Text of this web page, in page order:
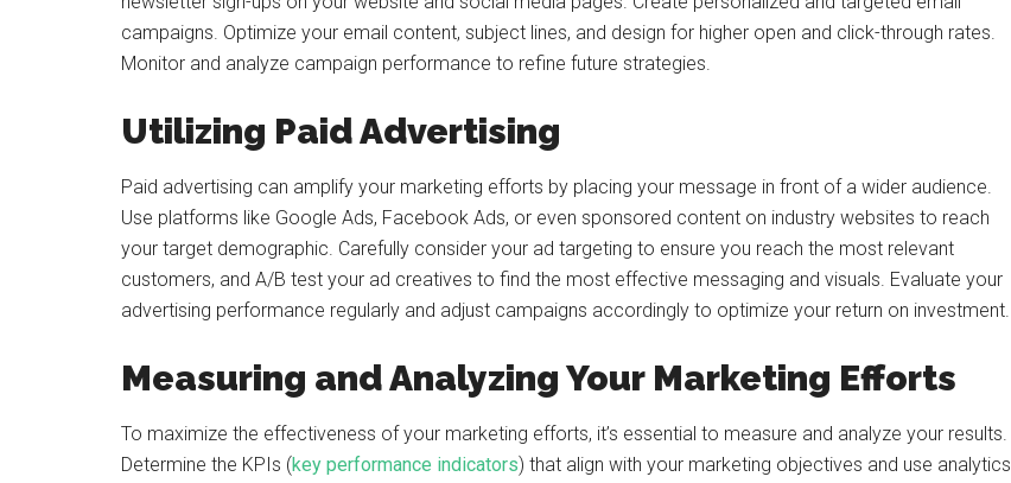
campaigns. Optimize your email content, subject lines, and design for higher open and click-through rates.
Monitor and analyze campaign performance to refine future strategies.
Utilizing Paid Advertising
Paid advertising can amplify your marketing efforts by placing your message in front of a wider audience.
Use platforms like Google Ads, Facebook Ads, or even sponsored content on industry websites to reach
your target demographic. Carefully consider your ad targeting to ensure you reach the most relevant
customers, and A/B test your ad creatives to find the most effective messaging and visuals. Evaluate your
advertising performance regularly and adjust campaigns accordingly to optimize your return on investment.
Measuring and Analyzing Your Marketing Efforts
To maximize the effectiveness of your marketing efforts, it’s essential to measure and analyze your results.
Determine the KPIs (key performance indicators) that align with your marketing objectives and use analytics